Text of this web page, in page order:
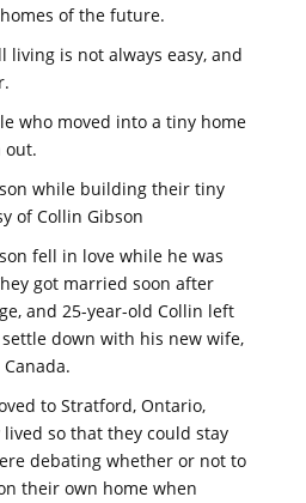
of the future.
living is not always easy, and
who moved into a tiny home
out.
while building their tiny
of Collin Gibson
fell in love while he was
got married soon after
and 25-year-old Collin left
down with his new wife,
to Stratford, Ontario,
lived so that they could stay
debating whether or not to
their own home when